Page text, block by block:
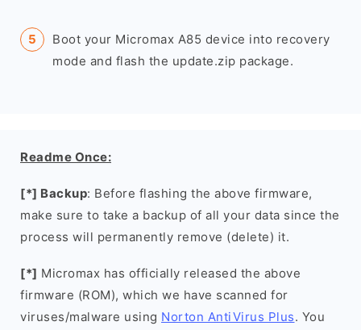
Boot your Micromax A85 device into recovery
mode and flash the update.zip package.
Readme Once:
[*] Backup: Before flashing the above firmware,
make sure to take a backup of all your data since the
process will permanently remove (delete) it.
[*] Micromax has officially released the above
firmware (ROM), which we have scanned for
viruses/malware using Norton AntiVirus Plus. You